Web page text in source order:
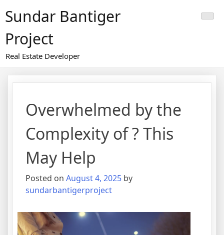
toSundar Bantiger
Project
Real Estate Developer
Overwhelmed by the
Complexity of ? This
May Help
Posted on August 4, 2025 by
sundarbantigerproject